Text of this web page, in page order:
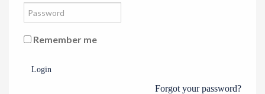
Remember me
Login
Forgot your password?